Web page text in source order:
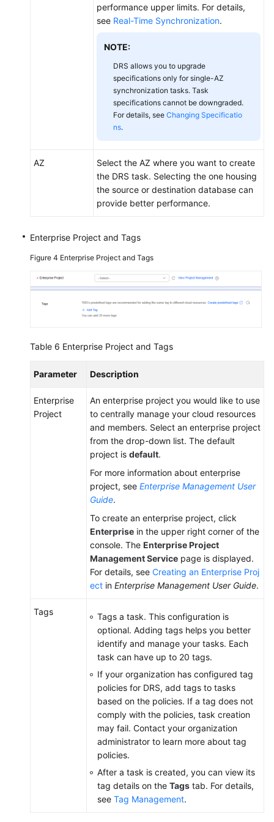
performance upper limits. For details,
see Real-Time Synchronization.
NOTE:
DRS allows you to upgrade
specifications only for single-AZ
synchronization tasks. Task
specifications cannot be downgraded.
For details, see Changing Specificatio
ns.
AZ
Select the AZ where you want to create
the DRS task. Selecting the one housing
the source or destination database can
provide better performance.
Enterprise Project and Tags
Figure 4 Enterprise Project and Tags
Table 6 Enterprise Project and Tags
Parameter Description
Enterprise
Project
An enterprise project you would like to use
to centrally manage your cloud resources
and members. Select an enterprise project
from the drop-down list. The default
project is default.
For more information about enterprise
project, see Enterprise Management User
Guide.
To create an enterprise project, click
Enterprise in the upper right corner of the
console. The Enterprise Project
Management Service page is displayed.
For details, see Creating an Enterprise Proj
ect in Enterprise Management User Guide.
Tags
Tags a task. This configuration is
optional. Adding tags helps you better
identify and manage your tasks. Each
task can have up to 20 tags.
If your organization has configured tag
policies for DRS, add tags to tasks
based on the policies. If a tag does not
comply with the policies, task creation
may fail. Contact your organization
administrator to learn more about tag
policies.
After a task is created, you can view its
tag details on the Tags tab. For details,
see Tag Management.